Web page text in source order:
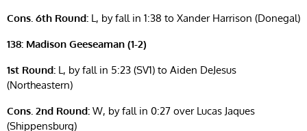
Cons. 6th Round: L, by fall in 1:38 to Xander Harrison (Donegal)
138: Madison Geeseaman (1-2)
1st Round: L, by fall in 5:23 (SV1) to Aiden DeJesus
(Northeastern)
Cons. 2nd Round: W, by fall in 0:27 over Lucas Jaques
(Shippensburg)